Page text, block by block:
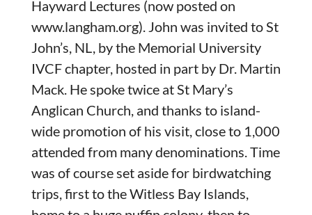
Hayward Lectures (now posted on
www.langham.org). John was invited to St
John’s, NL, by the Memorial University
IVCF chapter, hosted in part by Dr. Martin
Mack. He spoke twice at St Mary’s
Anglican Church, and thanks to island-
wide promotion of his visit, close to 1,000
attended from many denominations. Time
was of course set aside for birdwatching
trips, first to the Witless Bay Islands,